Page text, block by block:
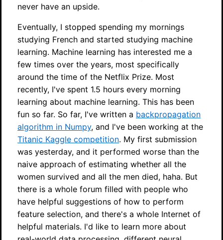
never have an upside.
Eventually, I stopped spending my mornings
studying French and started studying machine
learning. Machine learning has interested me a
few times over the years, most specifically
around the time of the Netflix Prize. Most
recently, I've spent 1.5 hours every morning
learning about machine learning. This has been
fun so far. So far, I've written a backpropagation
algorithm in Numpy, and I've been working at the
Titanic Kaggle competition. My first submission
was yesterday, and it performed worse than the
naive approach of estimating whether all the
women survived and all the men died, haha. But
there is a whole forum filled with people who
have helpful suggestions of how to perform
feature selection, and there's a whole Internet of
helpful materials. I'd like to learn more about